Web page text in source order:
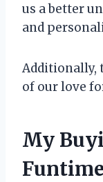
us a better
and
Additionally,
of our love
My